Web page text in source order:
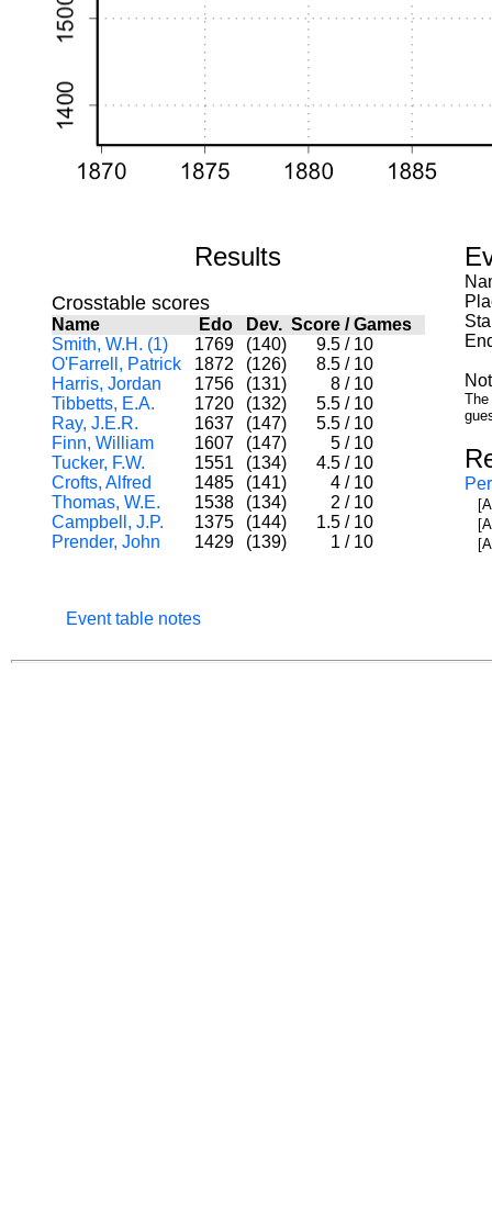
Results
Crosstable scores
Name Edo Dev. Score/Games
Smith, W.H. (1)
1769 (140) 9.5 / 10
O'Farrell, Patrick
1872 (126) 8.5 / 10
Harris, Jordan
1756 (131) 8 / 10
Tibbetts, E.A.
1720 (132) 5.5 / 10
Ray, J.E.R.
1637 (147) 5.5 / 10
Finn, William
1607 (147) 5 / 10
Tucker, F.W.
1551 (134) 4.5 / 10
Crofts, Alfred
1485 (141) 4 / 10
Thomas, W.E.
1538 (134) 2 / 10
Campbell, J.P.
1375 (144) 1.5 / 10
Prender, John
1429 (139) 1 / 10
Event table notes